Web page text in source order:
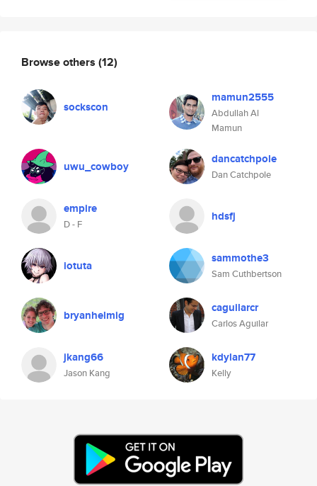
Browse others (12)
sockscon
mamun2555
Abdullah Al
Mamun
uwu_cowboy dancatchpole
Dan Catchpole
empire
D - F
hdsfj
iotuta sammothe3
Sam Cuthbertson
bryanhelmig caguilarcr
Carlos Aguilar
jkang66
Jason Kang
kdylan77
Kelly